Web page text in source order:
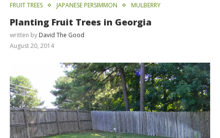
FRUIT TREES JAPANESE PERSIMMON MULBERRY
Planting Fruit Trees in Georgia
written by David The Good
August 20, 2014